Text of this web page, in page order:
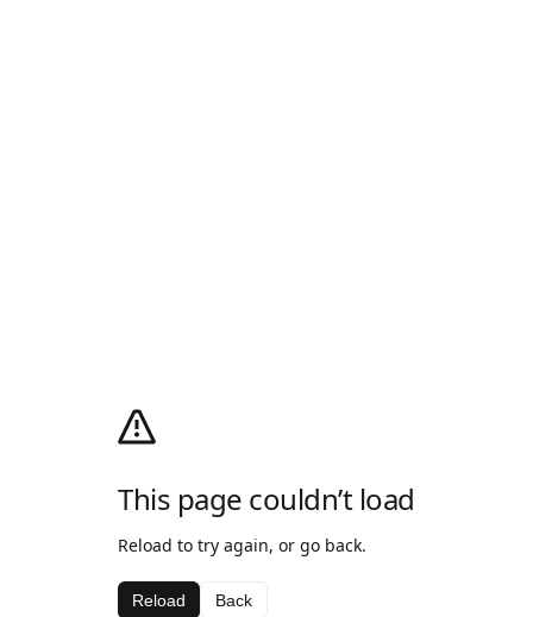
This page couldn’t load
Reload to try again, or go back.
Reload Back